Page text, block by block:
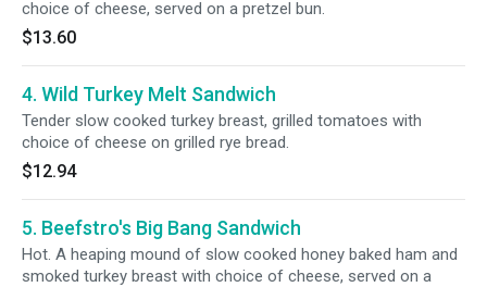
choice of cheese, served on a pretzel bun.
$13.60
4. Wild Turkey Melt Sandwich
Tender slow cooked turkey breast, grilled tomatoes with
choice of cheese on grilled rye bread.
$12.94
5. Beefstro's Big Bang Sandwich
Hot. A heaping mound of slow cooked honey baked ham and
smoked turkey breast with choice of cheese, served on a